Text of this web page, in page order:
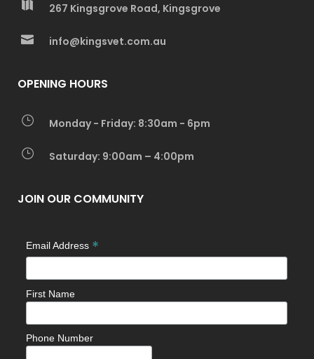
267 Kingsgrove Road, Kingsgrove
info@kingsvet.com.au
OPENING HOURS
Monday - Friday: 8:30am - 6pm
Saturday: 9:00am – 4:00pm
JOIN OUR COMMUNITY
Email Address *
First Name
Phone Number